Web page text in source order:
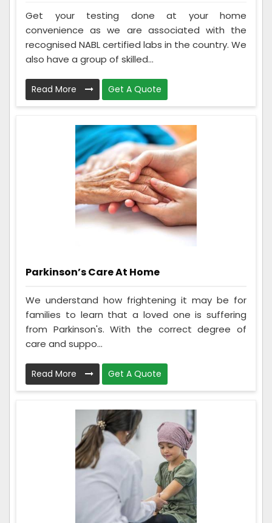
Get your testing done at your home
convenience as we are associated with the
recognised NABL certified labs in the country. We
also have a group of skilled...
Read More Get A Quote
Parkinson’s Care At Home
We understand how frightening it may be for
families to learn that a loved one is suffering
from Parkinson's. With the correct degree of
care and suppo...
Read More Get A Quote